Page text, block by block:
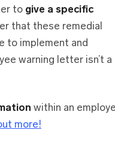
to give a specific
that these remedial
to implement and
warning letter isn’t a
within an
more!